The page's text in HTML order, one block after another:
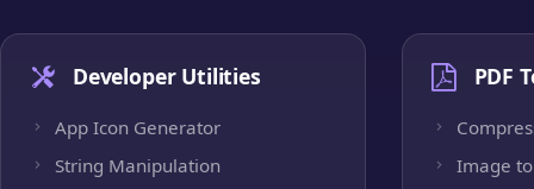
Developer Utilities
App Icon Generator
String Manipulation
PDF
Image to